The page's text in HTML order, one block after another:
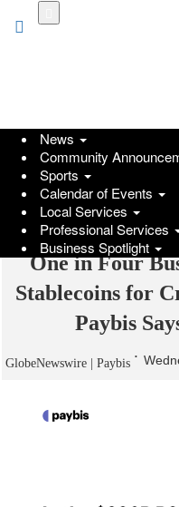
One in Four
Stablecoins for
Paybis
GlobeNewswire | Paybis
News
Community
Sports
Calendar of Events
Local Services
Professional Services
Business Spotlight